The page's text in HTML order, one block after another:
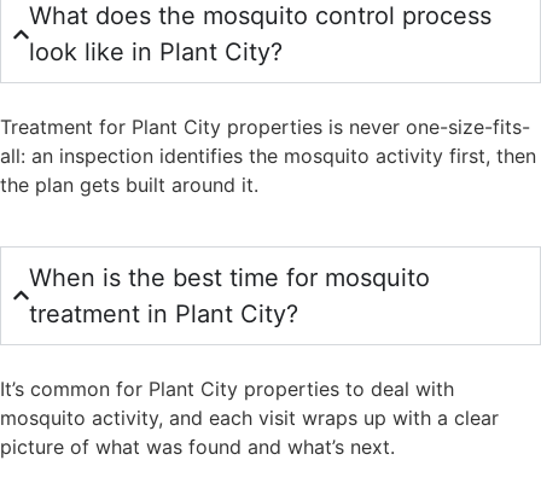
What does the mosquito control process
look like in Plant City?
Treatment for Plant City properties is never one-size-fits-
all: an inspection identifies the mosquito activity first, then
the plan gets built around it.
When is the best time for mosquito
treatment in Plant City?
It’s common for Plant City properties to deal with
mosquito activity, and each visit wraps up with a clear
picture of what was found and what’s next.